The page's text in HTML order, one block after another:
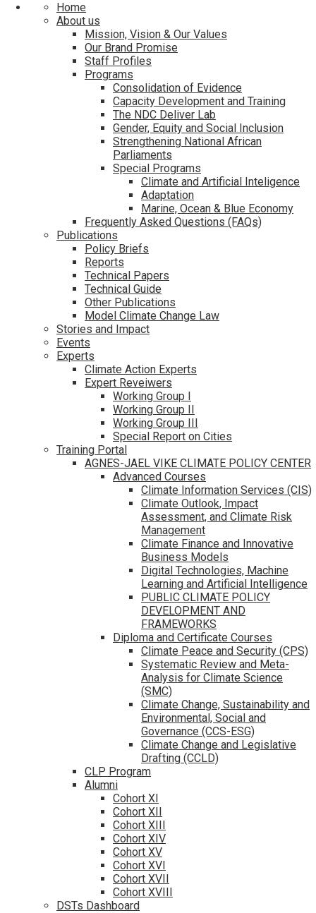
Home
About us
Mission, Vision & Our Values
Our Brand Promise
Staff Profiles
Programs
Consolidation of Evidence
Capacity Development and Training
The NDC Deliver Lab
Gender, Equity and Social Inclusion
Strengthening National African
Parliaments
Special Programs
Climate and Artificial Inteligence
Adaptation
Marine, Ocean & Blue Economy
Frequently Asked Questions (FAQs)
Publications
Policy Briefs
Reports
Technical Papers
Technical Guide
Other Publications
Model Climate Change Law
Stories and Impact
Events
Experts
Climate Action Experts
Expert Reveiwers
Working Group I
Working Group II
Working Group III
Special Report on Cities
Training Portal
AGNES-JAEL VIKE CLIMATE POLICY CENTER
Advanced Courses
Climate Information Services (CIS)
Climate Outlook, Impact
Assessment, and Climate Risk
Management
Climate Finance and Innovative
Business Models
Digital Technologies, Machine
Learning and Artificial Intelligence
PUBLIC CLIMATE POLICY
DEVELOPMENT AND
FRAMEWORKS
Diploma and Certificate Courses
Climate Peace and Security (CPS)
Systematic Review and Meta-
Analysis for Climate Science
(SMC)
Climate Change, Sustainability and
Environmental, Social and
Governance (CCS-ESG)
Climate Change and Legislative
Drafting (CCLD)
CLP Program
Alumni
Cohort XI
Cohort XII
Cohort XIII
Cohort XIV
Cohort XV
Cohort XVI
Cohort XVII
Cohort XVIII
DSTs Dashboard